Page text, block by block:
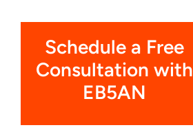
Schedule a Free
Consultation with
EB5AN